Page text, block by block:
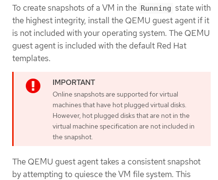
To create snapshots of a VM in the Running state with
the highest integrity, install the QEMU guest agent if it
is not included with your operating system. The QEMU
guest agent is included with the default Red Hat
templates.
Online snapshots are supported for virtual
machines that have hot plugged virtual disks.
However, hot plugged disks that are not in the
virtual machine specification are not included in
the snapshot.
The QEMU guest agent takes a consistent snapshot
by attempting to quiesce the VM file system. This